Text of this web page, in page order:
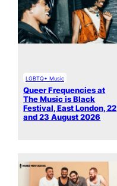
LGBTQ+ Music
Queer Frequencies at
The Music is Black
Festival, East London, 22
and 23 August 2026